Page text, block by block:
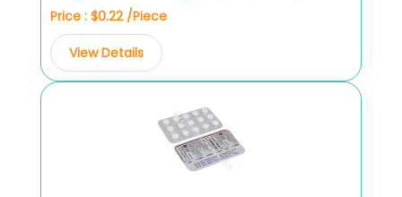
Price : $0.22 /Piece
View Details